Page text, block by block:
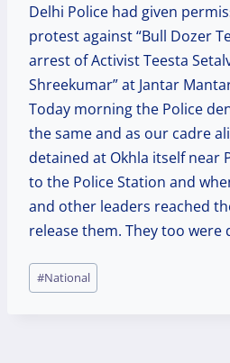
Delhi Police had given
protest against “Bull Dozer
arrest of Activist Teesta
Shreekumar” at Jantar
Today morning the Police
the same and as our cadre
detained at Okhla itself near
to the Police Station and
and other leaders reached
release them. They too were
Post
Tags:
#National